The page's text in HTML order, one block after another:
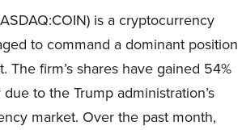
is a cryptocurrency
to command a dominant position
The firm’s shares have gained 54%
to the Trump administration’s
market. Over the past month,